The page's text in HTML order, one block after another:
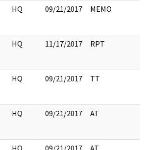
HQ 09/21/2017 MEMO
HQ 11/17/2017 RPT
HQ 09/21/2017 TT
HQ 09/21/2017 AT